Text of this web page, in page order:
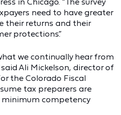
need to have greater
their returns and their
protections.”
we continually hear from
Ali Mickelson, director of
the Colorado Fiscal
tax preparers are
minimum competency